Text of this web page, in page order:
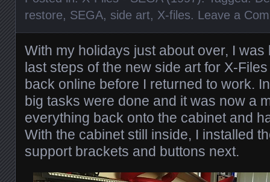
restore, SEGA, side art, X-files. Leave a
With my holidays just about over, I
last steps of the new side art for X-
back online before I returned to work.
big tasks were done and it was now a
everything back onto the cabinet and
With the cabinet still inside, I installed
support brackets and buttons next.